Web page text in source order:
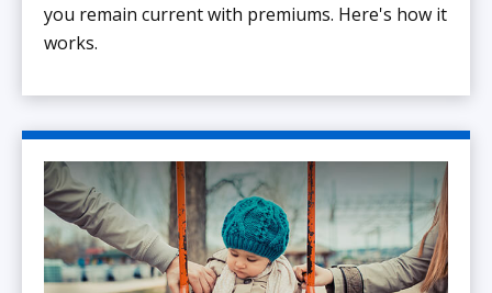
you remain current with premiums. Here's how it
works.